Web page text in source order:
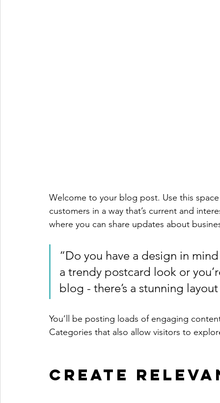
Welcome to your blog post. Use this
customers in a way that’s current and
where you can share updates about
“Do you have a design in
a trendy postcard look or
blog - there’s a stunning
You’ll be posting loads of engaging
Categories that also allow visitors to
Create